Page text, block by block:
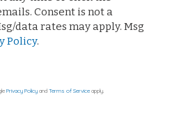
Consent is not a
data rates may apply. Msg
Policy.
Privacy Policy and Terms of Service apply.